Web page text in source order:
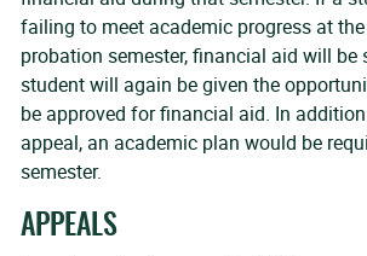
failing to meet academic progress at
probation semester, financial aid will be
student will again be given the
be approved for financial aid. In
appeal, an academic plan would be
semester.
APPEALS